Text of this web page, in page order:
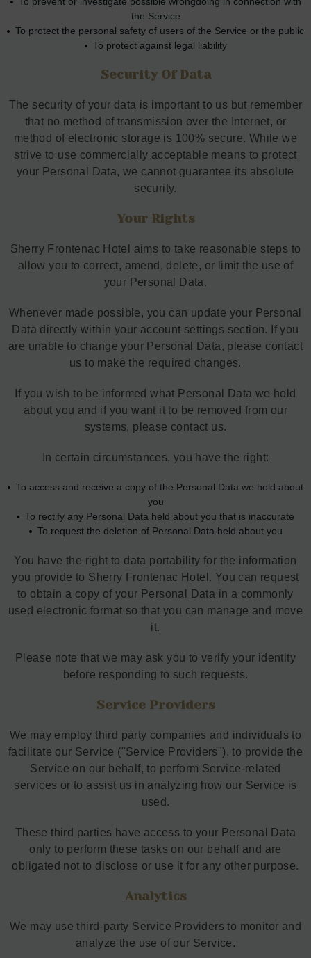
the Service
To protect the personal safety of users of the Service or the public
To protect against legal liability
Security Of Data
The security of your data is important to us but remember
that no method of transmission over the Internet, or
method of electronic storage is 100% secure. While we
strive to use commercially acceptable means to protect
your Personal Data, we cannot guarantee its absolute
security.
Your Rights
Sherry Frontenac Hotel aims to take reasonable steps to
allow you to correct, amend, delete, or limit the use of
your Personal Data.
Whenever made possible, you can update your Personal
Data directly within your account settings section. If you
are unable to change your Personal Data, please contact
us to make the required changes.
If you wish to be informed what Personal Data we hold
about you and if you want it to be removed from our
systems, please contact us.
In certain circumstances, you have the right:
To access and receive a copy of the Personal Data we hold about
you
To rectify any Personal Data held about you that is inaccurate
To request the deletion of Personal Data held about you
You have the right to data portability for the information
you provide to Sherry Frontenac Hotel. You can request
to obtain a copy of your Personal Data in a commonly
used electronic format so that you can manage and move
it.
Please note that we may ask you to verify your identity
before responding to such requests.
Service Providers
We may employ third party companies and individuals to
facilitate our Service ("Service Providers"), to provide the
Service on our behalf, to perform Service-related
services or to assist us in analyzing how our Service is
used.
These third parties have access to your Personal Data
only to perform these tasks on our behalf and are
obligated not to disclose or use it for any other purpose.
Analytics
We may use third-party Service Providers to monitor and
analyze the use of our Service.